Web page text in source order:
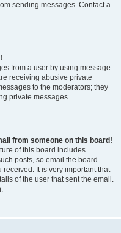
sending messages. Contact a
from a user by using message
receiving abusive private
to the moderators; they
private messages.
from someone on this board!
of this board includes
posts, so email the board
It is very important that
of the user that sent the email.